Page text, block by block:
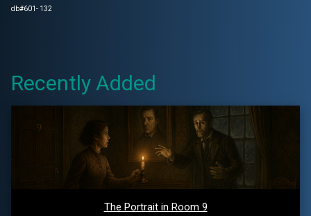
db#601- 132
Recently Added
The Portrait in Room 9